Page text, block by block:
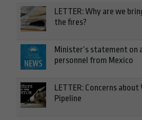
LETTER: Why are we
the fires?
Minister’s statement on
personnel from Mexico
LETTER: Concerns
Pipeline